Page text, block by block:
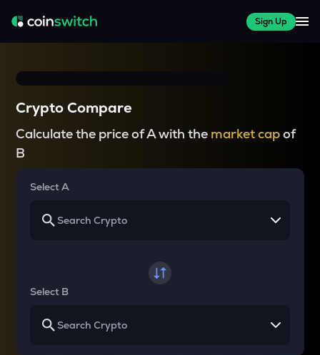
Sign Up
Crypto Compare
Calculate the price of A with the market capof
B
Select A
Select B